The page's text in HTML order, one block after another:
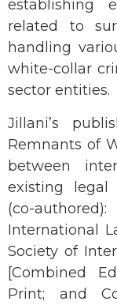
establishing
related to
handling
white-collar
sector entities.
Jillani’s
Remnants of
between
existing legal
(co-
International
Society of
[Combined
Print; and